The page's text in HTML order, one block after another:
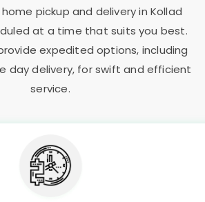
pickup and delivery in Kollad
at a time that suits you best.
expedited options, including
day delivery, for swift and efficient
service.